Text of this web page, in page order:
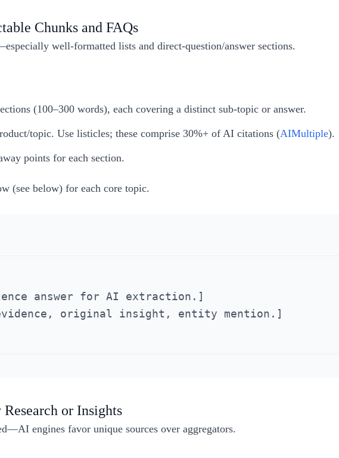
Chunks and FAQs
well-formatted lists and direct-question/answer sections.
(100–300 words), each covering a distinct sub-topic or answer.
topic. Use listicles; these comprise 30%+ of AI citations (AIMultiple).
points for each section.
(see below) for each core topic.
answer for AI extraction.]
original insight, entity mention.]
or Insights
engines favor unique sources over aggregators.